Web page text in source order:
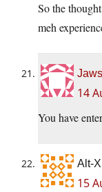
So the
meh
Jaws
14
You have
Alt-X
15